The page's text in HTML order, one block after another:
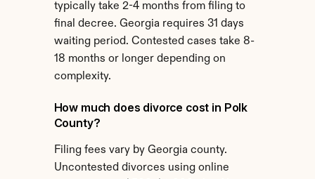
typically take 2-4 months from filing to
final decree. Georgia requires 31 days
waiting period. Contested cases take 8-
18 months or longer depending on
complexity.
How much does divorce cost in Polk
County?
Filing fees vary by Georgia county.
Uncontested divorces using online